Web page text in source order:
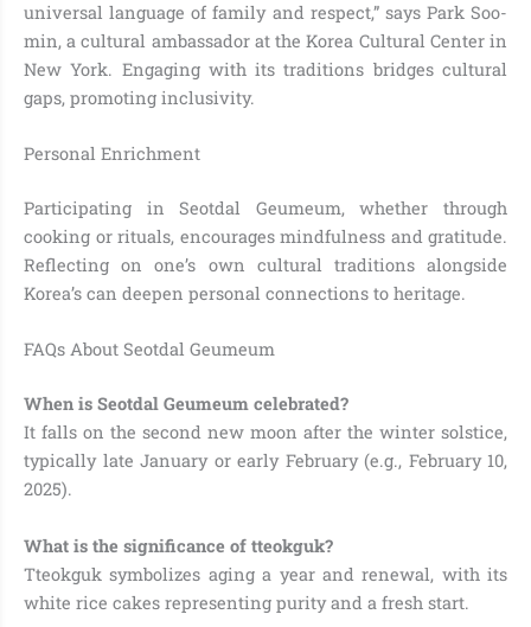
universal language of family and respect,” says Park Soo-
min, a cultural ambassador at the Korea Cultural Center in
New York. Engaging with its traditions bridges cultural
gaps, promoting inclusivity.
Personal Enrichment
Participating in Seotdal Geumeum, whether through
cooking or rituals, encourages mindfulness and gratitude.
Reflecting on one’s own cultural traditions alongside
Korea’s can deepen personal connections to heritage.
FAQs About Seotdal Geumeum
When is Seotdal Geumeum celebrated?
It falls on the second new moon after the winter solstice,
typically late January or early February (e.g., February 10,
2025).
What is the significance of tteokguk?
Tteokguk symbolizes aging a year and renewal, with its
white rice cakes representing purity and a fresh start.